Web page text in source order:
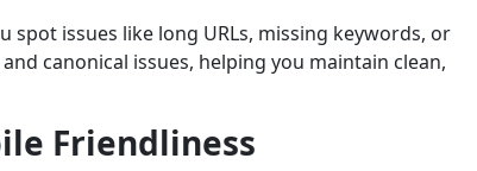
spot issues like long URLs, missing keywords, or
canonical issues, helping you maintain clean,
Friendliness